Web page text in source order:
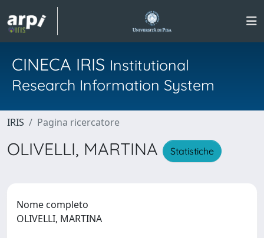
CINECA IRIS Institutional
Research Information System
IRIS Pagina ricercatore
OLIVELLI, MARTINA Statistiche
Nome completo
OLIVELLI, MARTINA